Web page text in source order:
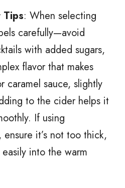
: When selecting
carefully—avoid
with added sugars,
flavor that makes
caramel sauce, slightly
to the cider helps it
If using
it’s not too thick,
into the warm